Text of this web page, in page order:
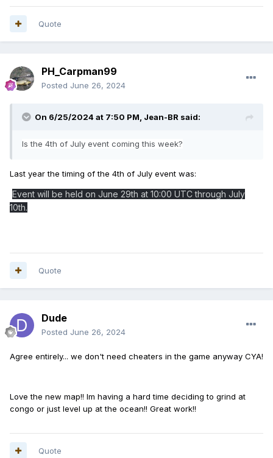
Quote
PH_Carpman99
Posted June 26, 2024
On 6/25/2024 at 7:50 PM, Jean-BR said:
Is the 4th of July event coming this week?
Last year the timing of the 4th of July event was:
Event will be held on June 29th at 10:00 UTC through July
10th.
Quote
Dude
Posted June 26, 2024
Agree entirely... we don't need cheaters in the game anyway CYA!
Love the new map!! Im having a hard time deciding to grind at
congo or just level up at the ocean!! Great work!!
Quote